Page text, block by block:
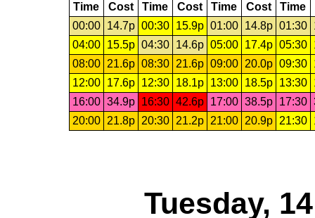
Time Cost Time Cost Time Cost Time
00:00
14.7p 00:30 15.9p 01:00 14.8p 01:30
04:00
15.5p 04:30 14.6p 05:00 17.4p 05:30
08:00
21.6p 08:30 21.6p 09:00 20.0p 09:30
12:00
17.6p 12:30 18.1p 13:00 18.5p 13:30
16:00 34.9p 16:30 42.6p 17:00 38.5p 17:30
20:00
21.8p 20:30 21.2p 21:00 20.9p 21:30
Tuesday,